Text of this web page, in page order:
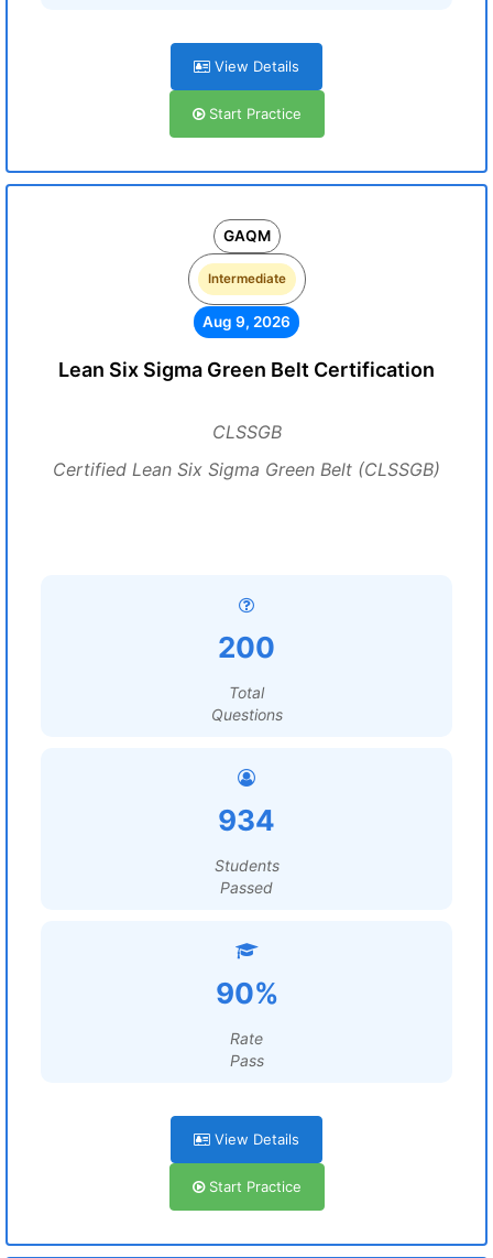
View Details
Start Practice
GAQM
Intermediate
Aug 9, 2026
Lean Six Sigma Green Belt Certification
CLSSGB
Certified Lean Six Sigma Green Belt (CLSSGB)
200
Total
Questions
934
Students
Passed
90%
Rate
Pass
View Details
Start Practice